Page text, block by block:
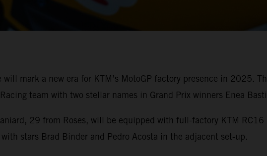
mark a new era for KTM’s MotoGP factory presence in 2025.
team with two stellar names in Grand Prix winners Enea
29 from Roses, will be equipped with full-factory KTM
stars Brad Binder and Pedro Acosta in the adjacent set-up.